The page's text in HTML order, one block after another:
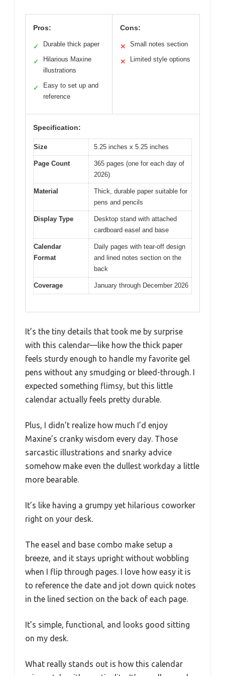
Pros:
✓ Durable thick paper
✓
Hilarious Maxine
illustrations
✓
Easy to set up and
reference
Cons:
✕ Small notes section
✕ Limited style options
Specification:
Size 5.25 inches x 5.25 inches
Page Count
365 pages (one for each day of
2026)
Material
Thick, durable paper suitable for
pens and pencils
Display Type
Desktop stand with attached
cardboard easel and base
Calendar
Format
Daily pages with tear-off design
and lined notes section on the
back
Coverage January through December 2026
It’s the tiny details that took me by surprise
with this calendar—like how the thick paper
feels sturdy enough to handle my favorite gel
pens without any smudging or bleed-through. I
expected something flimsy, but this little
calendar actually feels pretty durable.
Plus, I didn’t realize how much I’d enjoy
Maxine’s cranky wisdom every day. Those
sarcastic illustrations and snarky advice
somehow make even the dullest workday a little
more bearable.
It’s like having a grumpy yet hilarious coworker
right on your desk.
The easel and base combo make setup a
breeze, and it stays upright without wobbling
when I flip through pages. I love how easy it is
to reference the date and jot down quick notes
in the lined section on the back of each page.
It’s simple, functional, and looks good sitting
on my desk.
What really stands out is how this calendar